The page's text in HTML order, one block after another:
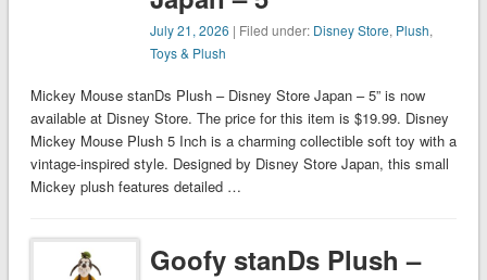
July 21, 2026 | Filed under: Disney Store, Plush,
Toys & Plush
Mickey Mouse stanDs Plush – Disney Store Japan – 5” is now
available at Disney Store. The price for this item is $19.99. Disney
Mickey Mouse Plush 5 Inch is a charming collectible soft toy with a
vintage-inspired style. Designed by Disney Store Japan, this small
Mickey plush features detailed …
Goofy stanDs Plush –